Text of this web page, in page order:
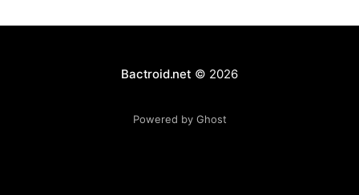
Bactroid.net © 2026
Powered by Ghost